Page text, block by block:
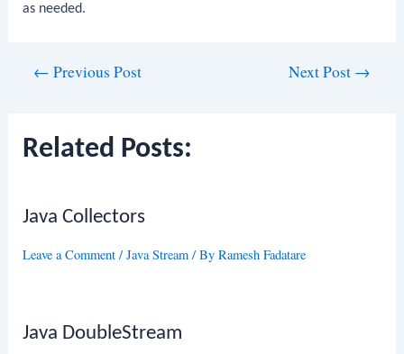
as needed.
← Previous Post Next Post →
Related Posts:
Java Collectors
Leave a Comment /Java Stream / ByRamesh Fadatare
Java DoubleStream